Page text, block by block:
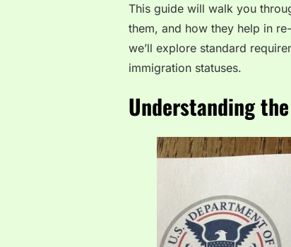
This guide will walk you
them, and how they help in
we’ll explore standard
immigration statuses.
Understanding